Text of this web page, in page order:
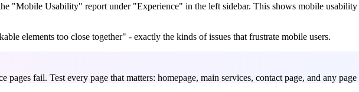
"Mobile Usability" report under "Experience" in the left sidebar. This shows mobile
elements too close together" - exactly the kinds of issues that frustrate mobile users.
fail. Test every page that matters: homepage, main services, contact page, and any